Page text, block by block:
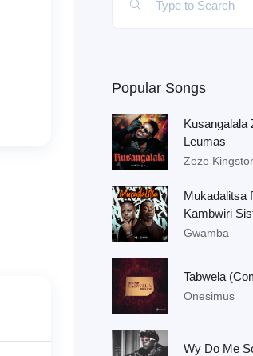
Popular Songs
Kusangalala
Leumas
Zeze
Mukadalitsa
Kambwiri
Gwamba
Tabwela
Onesimus
Wy Do Me